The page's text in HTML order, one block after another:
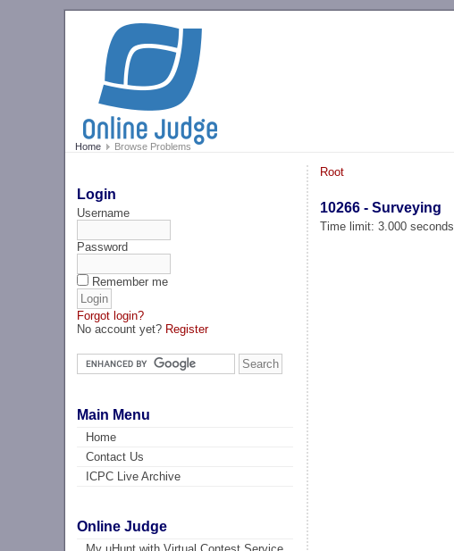
Home Browse Problems
Login
Username
Password
Remember me
Forgot login?
No account yet? Register
Main Menu
Home
Contact Us
ICPC Live Archive
Online Judge
Root
10266 - Surveying
Time limit: 3.000 seconds